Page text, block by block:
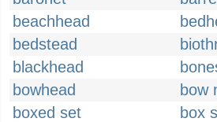
beachhead
bedstead
blackhead
bowhead
bow
boxed set
box